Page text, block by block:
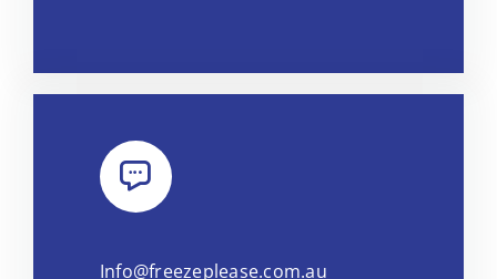
Info@freezeplease.com.au